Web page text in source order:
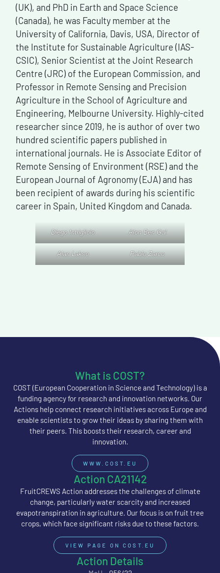
(UK), and PhD in Earth and Space Science
(Canada), he was Faculty member at the
University of California, Davis, USA, Director of
the Institute for Sustainable Agriculture (IAS-
CSIC), Senior Scientist at the Joint Research
Centre (JRC) of the European Commission, and
Professor in Remote Sensing and Precision
Agriculture in the School of Agriculture and
Engineering, Melbourne University. Highly-cited
researcher since 2019, he is author of over two
hundred scientific papers published in
international journals. He is Associate Editor of
Remote Sensing of Environment (RSE) and the
European Journal of Agronomy (EJA) and has
been recipient of awards during his scientific
career in Spain, United Kingdom and Canada.
Diego Intrigliolo Alon Ben Gal
Alan Lakso Pablo Zarco
What is COST?
COST (European Cooperation in Science and Technology) is a
funding agency for research and innovation networks. Our
Actions help connect research initiatives across Europe and
enable scientists to grow their ideas by sharing them with
their peers. This boosts their research, career and
innovation.
WWW.COST.EU
Action CA21142
FruitCREWS Action addresses the challenges of climate
change, particularly water scarcity and increased
evapotranspiration in agriculture. Our focus is on fruit tree
crops, which face significant risks due to these factors.
VIEW PAGE ON COST.EU
Action Details